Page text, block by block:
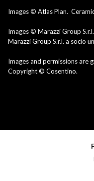
Images © Atlas Plan.
Images © Marazzi Group
Marazzi Group S.r.l. a socio
Images and permissions are
Copyright © Cosentino.